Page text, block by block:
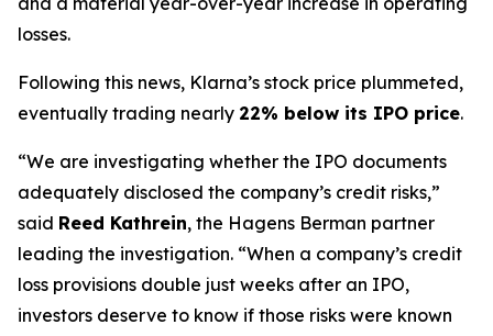
losses.
Following this news, Klarna’s stock price plummeted,
eventually trading nearly 22% below its IPO price.
“We are investigating whether the IPO documents
adequately disclosed the company’s credit risks,”
said Reed Kathrein, the Hagens Berman partner
leading the investigation. “When a company’s credit
loss provisions double just weeks after an IPO,
investors deserve to know if those risks were known